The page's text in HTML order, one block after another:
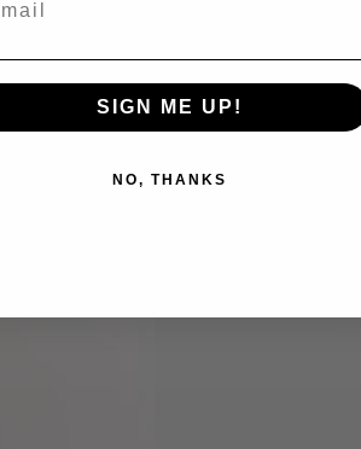
SIGN ME UP!
NO, THANKS